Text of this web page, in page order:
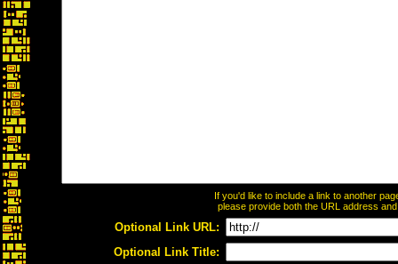
If you'd like to include a link to another
please provide both the URL address
Optional Link URL:
Optional Link Title: